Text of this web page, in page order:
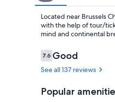
Located near Brussels
with the help of tour/
mind and continental
Reviews
7.67.6 out of 10
Good
See all 137 reviews
Popular